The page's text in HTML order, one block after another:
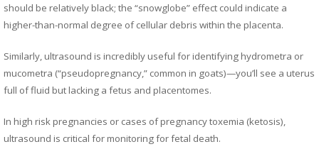
should be relatively black; the “snowglobe” effect could indicate a
higher-than-normal degree of cellular debris within the placenta.
Similarly, ultrasound is incredibly useful for identifying hydrometra or
mucometra (“pseudopregnancy,” common in goats)—you’ll see a uterus
full of fluid but lacking a fetus and placentomes.
In high risk pregnancies or cases of pregnancy toxemia (ketosis),
ultrasound is critical for monitoring for fetal death.